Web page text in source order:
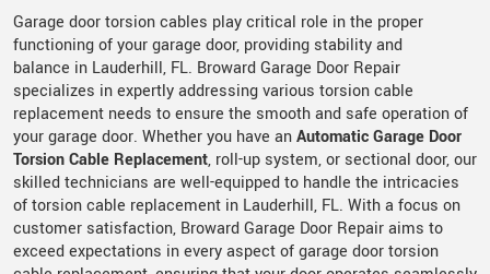
Garage door torsion cables play critical role in the proper
functioning of your garage door, providing stability and
balance in Lauderhill, FL. Broward Garage Door Repair
specializes in expertly addressing various torsion cable
replacement needs to ensure the smooth and safe operation of
your garage door. Whether you have anAutomatic Garage Door
Torsion Cable Replacement, roll-up system, or sectional door, our
skilled technicians are well-equipped to handle the intricacies
of torsion cable replacement in Lauderhill, FL. With a focus on
customer satisfaction, Broward Garage Door Repair aims to
exceed expectations in every aspect of garage door torsion